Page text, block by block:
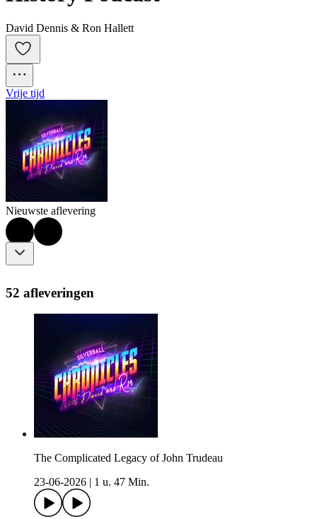
David Dennis & Ron Hallett
Vrije tijd
Nieuwste aflevering
52 afleveringen
The Complicated Legacy of John Trudeau
23-06-2026
1 u. 47 Min.